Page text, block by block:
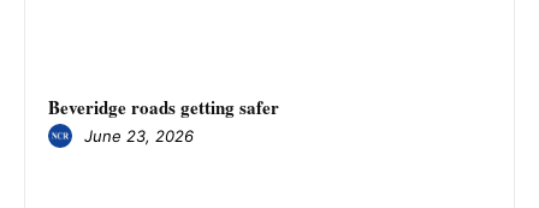
Beveridge roads getting safer
June 23, 2026